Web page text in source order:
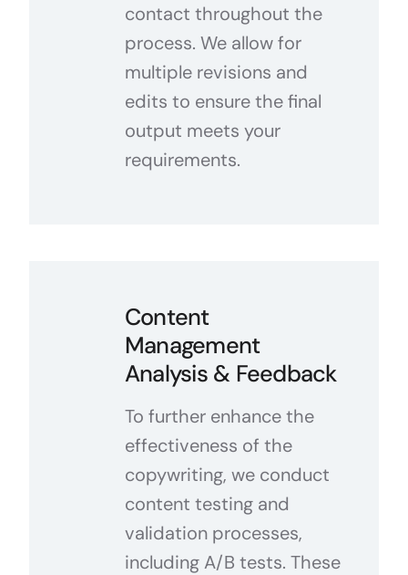
contact throughout the
process. We allow for
multiple revisions and
edits to ensure the final
output meets your
requirements.
Content
Management
Analysis & Feedback
To further enhance the
effectiveness of the
copywriting, we conduct
content testing and
validation processes,
including A/B tests. These